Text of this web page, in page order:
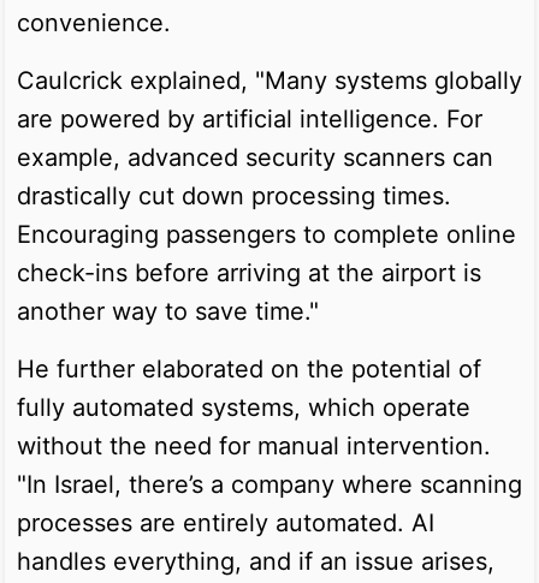
convenience.
Caulcrick explained, "Many systems globally
are powered by artificial intelligence. For
example, advanced security scanners can
drastically cut down processing times.
Encouraging passengers to complete online
check-ins before arriving at the airport is
another way to save time."
He further elaborated on the potential of
fully automated systems, which operate
without the need for manual intervention.
"In Israel, there’s a company where scanning
processes are entirely automated. AI
handles everything, and if an issue arises,